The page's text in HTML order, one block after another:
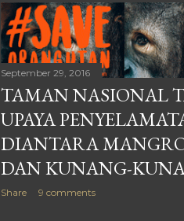
s
t
s
September 29, 2016
TAMAN NASIONAL
UPAYA
DIANTARA
DAN KUNANG-
Share 9 comments